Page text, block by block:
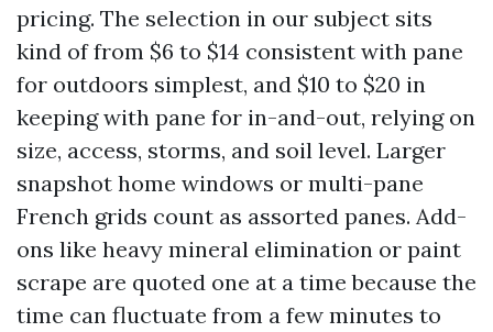
pricing. The selection in our subject sits
kind of from $6 to $14 consistent with pane
for outdoors simplest, and $10 to $20 in
keeping with pane for in-and-out, relying on
size, access, storms, and soil level. Larger
snapshot home windows or multi-pane
French grids count as assorted panes. Add-
ons like heavy mineral elimination or paint
scrape are quoted one at a time because the
time can fluctuate from a few minutes to